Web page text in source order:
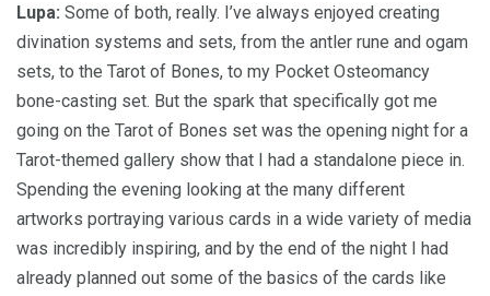
Lupa: Some of both, really. I’ve always enjoyed creating
divination systems and sets, from the antler rune and ogam
sets, to the Tarot of Bones, to my Pocket Osteomancy
bone-casting set. But the spark that specifically got me
going on the Tarot of Bones set was the opening night for a
Tarot-themed gallery show that I had a standalone piece in.
Spending the evening looking at the many different
artworks portraying various cards in a wide variety of media
was incredibly inspiring, and by the end of the night I had
already planned out some of the basics of the cards like